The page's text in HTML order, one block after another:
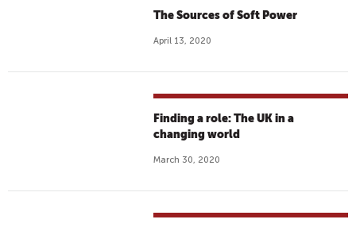
The Sources of Soft Power
April 13, 2020
Finding a role: The UK in a
changing world
March 30, 2020